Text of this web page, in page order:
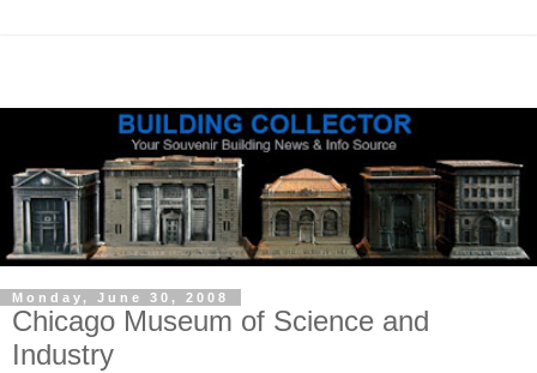
Monday, June 30, 2008
Chicago Museum of Science and
Industry